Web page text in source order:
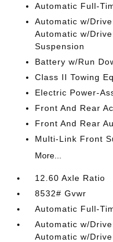
Automatic Full-
Automatic w/
Automatic w/
Suspension
Battery w/Run
Class II Towing
Electric Power-
Front And Rear
Front And Rear
Multi-Link Front
More...
12.60 Axle Ratio
8532# Gvwr
Automatic Full-
Automatic w/
Automatic w/